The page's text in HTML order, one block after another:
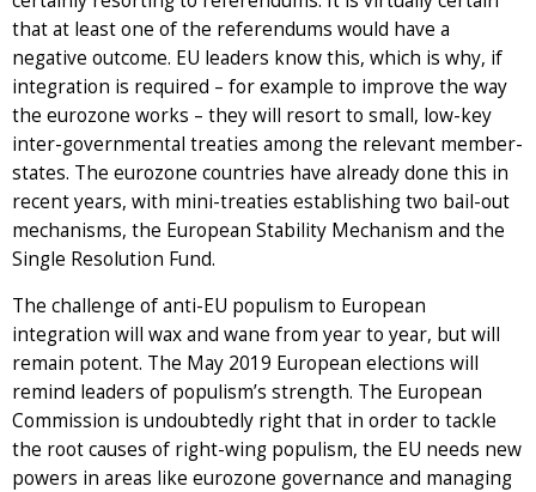
that at least one of the referendums would have a
negative outcome. EU leaders know this, which is why, if
integration is required – for example to improve the way
the eurozone works – they will resort to small, low-key
inter-governmental treaties among the relevant member-
states. The eurozone countries have already done this in
recent years, with mini-treaties establishing two bail-out
mechanisms, the European Stability Mechanism and the
Single Resolution Fund.
The challenge of anti-EU populism to European
integration will wax and wane from year to year, but will
remain potent. The May 2019 European elections will
remind leaders of populism’s strength. The European
Commission is undoubtedly right that in order to tackle
the root causes of right-wing populism, the EU needs new
powers in areas like eurozone governance and managing